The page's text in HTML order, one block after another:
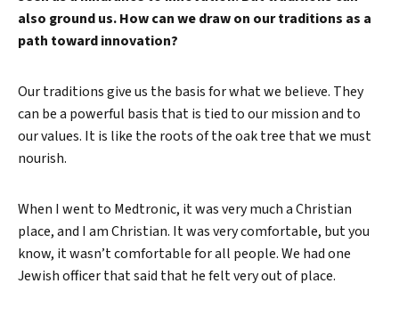
also ground us. How can we draw on our traditions as a
path toward innovation?
Our traditions give us the basis for what we believe. They
can be a powerful basis that is tied to our mission and to
our values. It is like the roots of the oak tree that we must
nourish.
When I went to Medtronic, it was very much a Christian
place, and I am Christian. It was very comfortable, but you
know, it wasn’t comfortable for all people. We had one
Jewish officer that said that he felt very out of place.